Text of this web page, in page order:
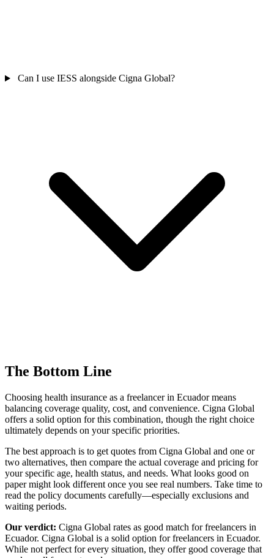
Can I use IESS alongside Cigna Global?
The Bottom Line
Choosing health insurance as a freelancer in Ecuador means
balancing coverage quality, cost, and convenience. Cigna Global
offers a solid option for this combination, though the right choice
ultimately depends on your specific priorities.
The best approach is to get quotes from Cigna Global and one or
two alternatives, then compare the actual coverage and pricing for
your specific age, health status, and needs. What looks good on
paper might look different once you see real numbers. Take time to
read the policy documents carefully—especially exclusions and
waiting periods.
Our verdict: Cigna Global rates as good match for freelancers in
Ecuador. Cigna Global is a solid option for freelancers in Ecuador.
While not perfect for every situation, they offer good coverage that